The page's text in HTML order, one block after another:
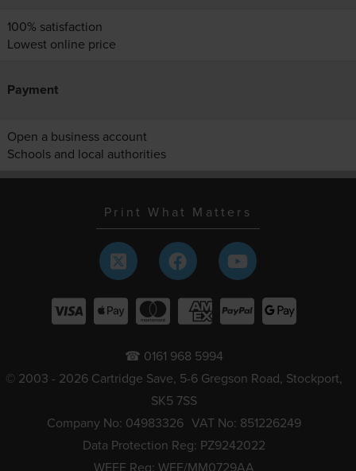
100% satisfaction
Lowest online price
Payment
Open a business account
Schools and local authorities
Print What Matters
☎ 0161 968 5994
© 2003 - 2026 Cartridge Save, 5-6 Gregson Road, Stockport,
SK5 7SS
Company No: 04983326 VAT No: 851226249
Data Protection Reg: PZ9242022
WEEE Reg: WEE/MM0729AA